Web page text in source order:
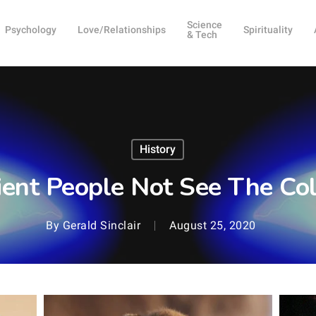
Psychology Love/Relationships
Science
& Tech
Spirituality
History
People Not See The
By Gerald Sinclair August 25, 2020